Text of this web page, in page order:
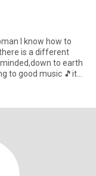
I know how to
is a different
to earth
to good music 🎵it